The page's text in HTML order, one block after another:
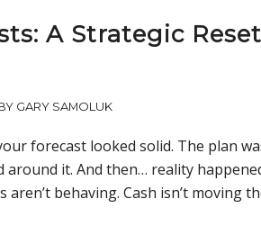
A Strategic
GARY SAMOLUK
forecast looked solid. The plan
around it. And then… reality
aren’t behaving. Cash isn’t moving